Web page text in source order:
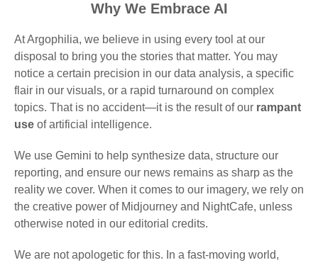
Why We Embrace AI
At Argophilia, we believe in using every tool at our
disposal to bring you the stories that matter. You may
notice a certain precision in our data analysis, a specific
flair in our visuals, or a rapid turnaround on complex
topics. That is no accident—it is the result of our rampant
use of artificial intelligence.
We use Gemini to help synthesize data, structure our
reporting, and ensure our news remains as sharp as the
reality we cover. When it comes to our imagery, we rely on
the creative power of Midjourney and NightCafe, unless
otherwise noted in our editorial credits.
We are not apologetic for this. In a fast-moving world,